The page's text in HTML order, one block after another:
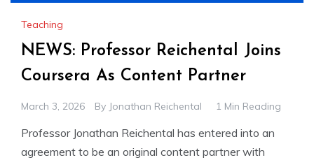
Teaching
NEWS: Professor Reichental Joins
Coursera As Content Partner
March 3, 2026 By Jonathan Reichental 1 Min Reading
Professor Jonathan Reichental has entered into an
agreement to be an original content partner with